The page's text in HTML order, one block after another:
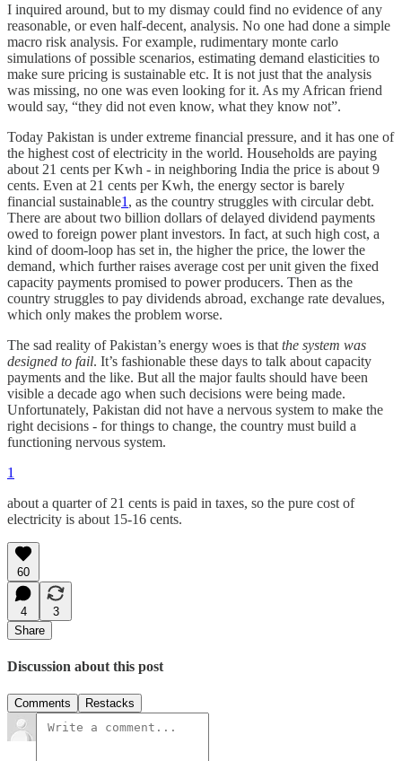
I inquired around, but to my dismay could find no evidence of any
reasonable, or even half-decent, analysis. No one had done a simple
macro risk analysis. For example, rudimentary monte carlo
simulations of possible scenarios, estimating demand elasticities to
make sure pricing is sustainable etc. It is not just that the analysis
was missing, no one was even looking for it. As my African friend
would say, “they did not even know, what they know not”.
Today Pakistan is under extreme financial pressure, and it has one of
the highest cost of electricity in the world. Households are paying
about 21 cents per Kwh - in neighboring India the price is about 9
cents. Even at 21 cents per Kwh, the energy sector is barely
financial sustainable1 , as the country struggles with circular debt.
There are about two billion dollars of delayed dividend payments
owed to foreign power plant investors. In fact, at such high cost, a
kind of doom-loop has set in, the higher the price, the lower the
demand, which further raises average cost per unit given the fixed
capacity payments promised to power producers. Then as the
country struggles to pay dividends abroad, exchange rate devalues,
which only makes the problem worse.
The sad reality of Pakistan’s energy woes is that the system was
designed to fail. It’s fashionable these days to talk about capacity
payments and the like. But all the major faults should have been
visible a decade ago when such decisions were being made.
Unfortunately, Pakistan did not have a nervous system to make the
right decisions - for things to change, the country must build a
functioning nervous system.
1
about a quarter of 21 cents is paid in taxes, so the pure cost of
electricity is about 15-16 cents.
60
4
3
Share
Discussion about this post
Comments Restacks